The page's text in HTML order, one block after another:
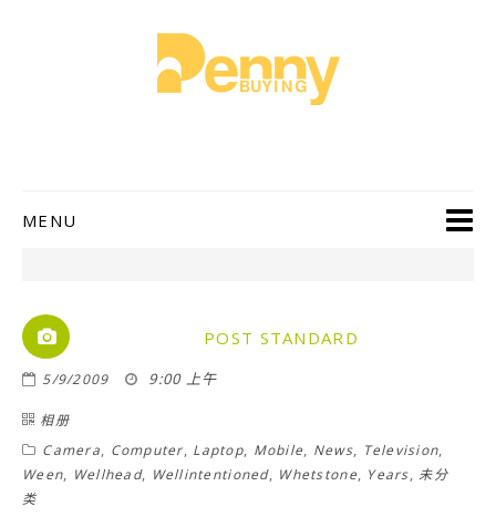
MENU
POST STANDARD
5/9/2009 9:00 上午
相册
Camera, Computer, Laptop, Mobile, News, Television,
Ween, Wellhead, Wellintentioned, Whetstone, Years,未分
类